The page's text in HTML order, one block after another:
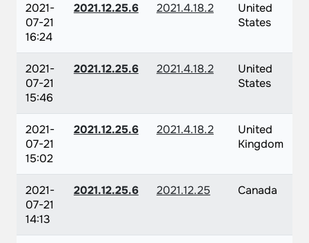
2021-
07-21
16:24
2021.12.25.6 2021.4.18.2
United
States
2021-
07-21
15:46
2021.12.25.6 2021.4.18.2
United
States
2021-
07-21
15:02
2021.12.25.6 2021.4.18.2
United
Kingdom
2021-
07-21
14:13
2021.12.25.6 2021.12.25 Canada